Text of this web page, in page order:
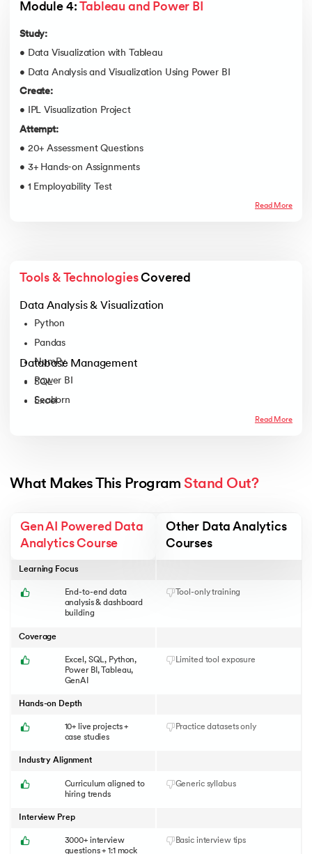
Module 4: Tableau and Power BI
Study:
• Data Visualization with Tableau
• Data Analysis and Visualization Using Power BI
Create:
• IPL Visualization Project
Attempt:
• 20+ Assessment Questions
• 3+ Hands-on Assignments
• 1 Employability Test
Read More
Tools & Technologies Covered
Data Analysis & Visualization
Python
Pandas
NumPy
Power BI
Seaborn
Database Management
SQL
Excel
Read More
What Makes This Program Stand Out?
End-to-end data
analysis & dashboard
building
Tool-only training
Learning Focus
Excel, SQL, Python,
Power BI, Tableau,
GenAI
Limited tool exposure
Coverage
10+ live projects +
case studies
Practice datasets only
Hands-on Depth
Curriculum aligned to
hiring trends
Generic syllabus
Industry Alignment
3000+ interview
questions + 1:1 mock
Basic interview tips
Interview Prep
Gen AI Powered Data
Analytics Course
Other Data Analytics
Courses